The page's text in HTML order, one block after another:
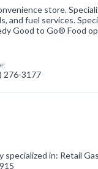
store.
and fuel services.
Good to Go® Food
276-3177
specialized in: Retail